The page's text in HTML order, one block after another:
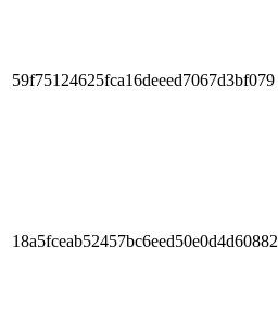
59f75124625fca16deeed7067d3bf079
18a5fceab52457bc6eed50e0d4d60882